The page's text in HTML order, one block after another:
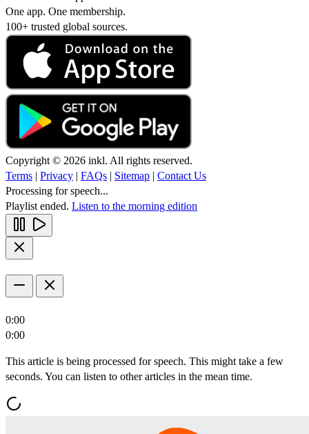
One app. One membership.
100+ trusted global sources.
Copyright © 2026 inkl. All rights reserved.
Terms | Privacy | FAQs | Sitemap | Contact Us
Processing for speech...
Playlist ended. Listen to the morning edition
0:00
0:00
This article is being processed for speech. This might take a few
seconds. You can listen to other articles in the mean time.